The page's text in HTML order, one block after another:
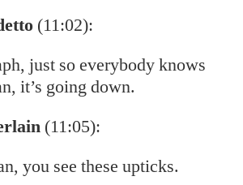
(11:02):
just so everybody knows
it’s going down.
(11:05):
you see these upticks.